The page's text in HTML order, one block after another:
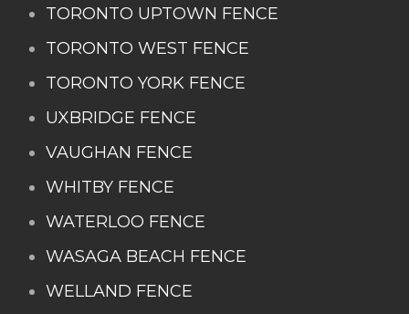
TORONTO UPTOWN FENCE
TORONTO WEST FENCE
TORONTO YORK FENCE
UXBRIDGE FENCE
VAUGHAN FENCE
WHITBY FENCE
WATERLOO FENCE
WASAGA BEACH FENCE
WELLAND FENCE